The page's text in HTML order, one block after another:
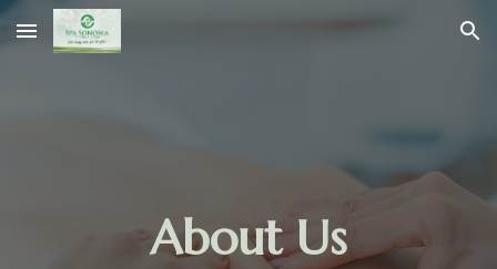
Skip to main content Skip to navigation
About Us